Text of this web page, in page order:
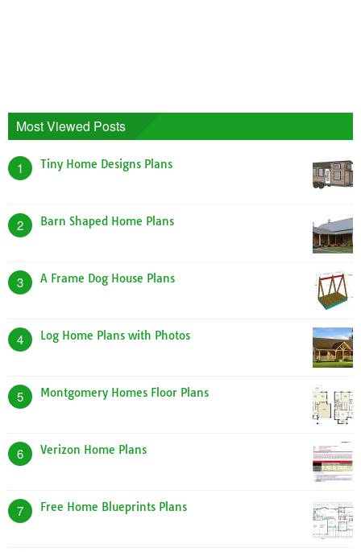
Most Viewed Posts
1 Tiny Home Designs Plans
2 Barn Shaped Home Plans
3 A Frame Dog House Plans
4 Log Home Plans with Photos
5 Montgomery Homes Floor Plans
6 Verizon Home Plans
7 Free Home Blueprints Plans